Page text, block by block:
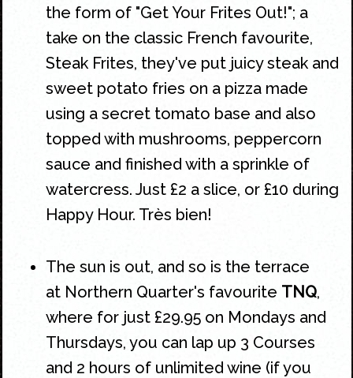
the form of "Get Your Frites Out!"; a
take on the classic French favourite,
Steak Frites, they've put juicy steak and
sweet potato fries on a pizza made
using a secret tomato base and also
topped with mushrooms, peppercorn
sauce and finished with a sprinkle of
watercress. Just £2 a slice, or £10 during
Happy Hour. Très bien!
The sun is out, and so is the terrace
at Northern Quarter's favourite TNQ,
where for just £29.95 on Mondays and
Thursdays, you can lap up 3 Courses
and 2 hours of unlimited wine (if you